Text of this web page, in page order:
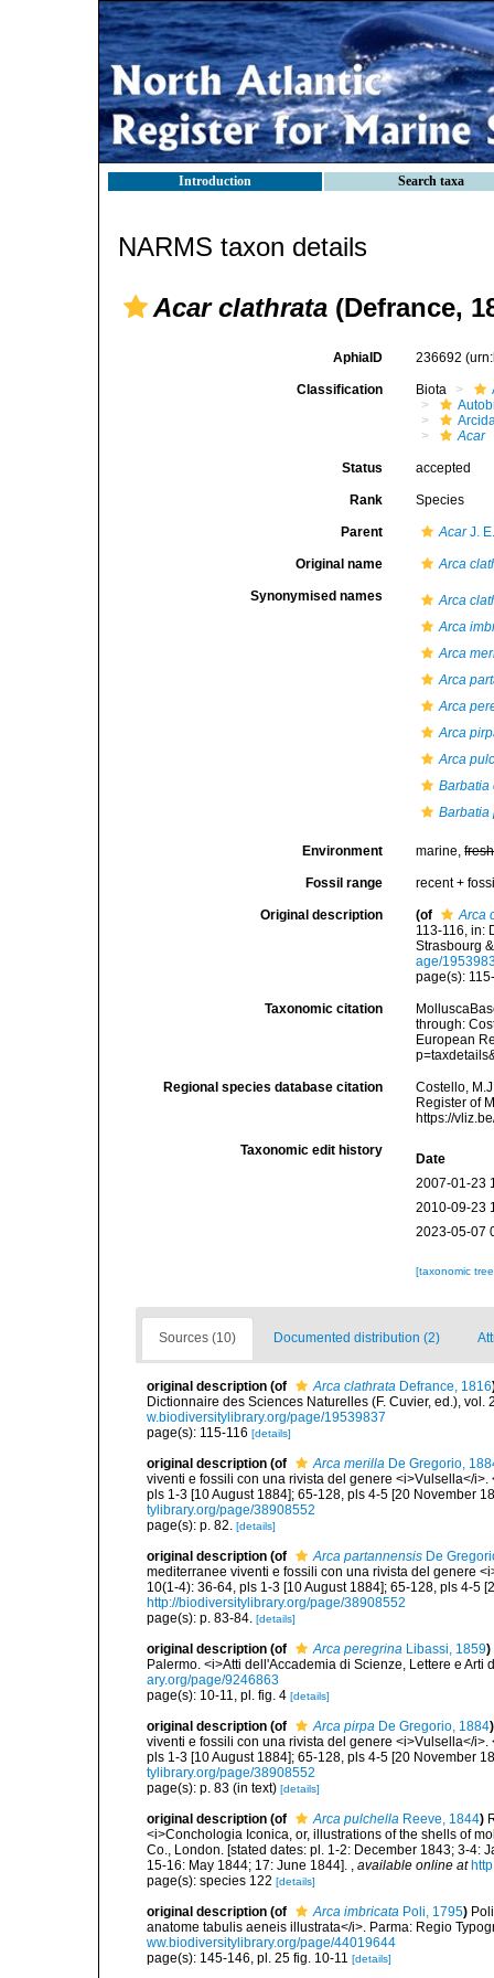
Introduction Search taxa
NARMS taxon details
Acar clathrata (Defrance,
AphiaID 236692
Classification Biota
Acar
Status accepted
Rank Species
Parent AcarJ.
Original name Arca
Synonymised names
Arca
Arca
Arca
Arca
Arca
Arca
Arca
Barbatia
Barbatia
Environment marine,fresh
Fossil range recent +
Original description (of
Arca
113-116, in:
Strasbourg
age/
page(s):
Taxonomic citation
through:
European
Regional species database citation
Costello,
Register of
https://
Taxonomic edit history
Date
2007-01-23
2010-09-23
2023-05-07
[taxonomic
Sources (10) Documented distribution (2)
original description (of Arca clathrata Defrance, 1816
Dictionnaire des Sciences Naturelles (F. Cuvier, ed.),
w.biodiversitylibrary.org/page/19539837
page(s): 115-116 [details]
original description (of Arca merilla De Gregorio,
viventi e fossili con una rivista del genere <i>Vulsella</
pls 1-3 [10 August 1884]; 65-128, pls 4-5 [20 November
tylibrary.org/page/38908552
page(s): p. 82. [details]
original description (of Arca partannensis De
mediterranee viventi e fossili con una rivista del genere
10(1-4): 36-64, pls 1-3 [10 August 1884]; 65-128, pls 4-5
http://biodiversitylibrary.org/page/38908552
page(s): p. 83-84. [details]
original description (of Arca peregrina Libassi, 1859)
Palermo. <i>Atti dell'Accademia di Scienze, Lettere e Arti
ary.org/page/9246863
page(s): 10-11, pl. fig. 4 [details]
original description (of Arca pirpa De Gregorio, 1884)
viventi e fossili con una rivista del genere <i>Vulsella</
pls 1-3 [10 August 1884]; 65-128, pls 4-5 [20 November
tylibrary.org/page/38908552
page(s): p. 83 (in text) [details]
original description (of Arca pulchella Reeve, 1844)
<i>Conchologia Iconica, or, illustrations of the shells of
Co., London. [stated dates: pl. 1-2: December 1843; 3-4:
15-16: May 1844; 17: June 1844]. , available online at
page(s): species 122 [details]
original description (of Arca imbricata Poli, 1795)
anatome tabulis aeneis illustrata</i>. Parma: Regio
ww.biodiversitylibrary.org/page/44019644
page(s): 145-146, pl. 25 fig. 10-11 [details]